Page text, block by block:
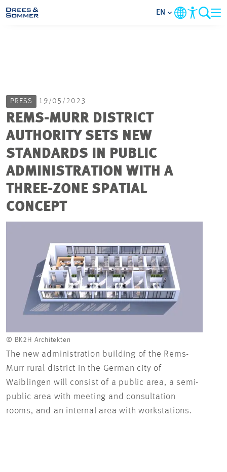
FOCUS AREAS
CAREER
PROJECTS
CONTACT
EN
PRESS 19/05/2023
REMS-MURR DISTRICT
AUTHORITY SETS NEW
STANDARDS IN PUBLIC
ADMINISTRATION WITH A
THREE-ZONE SPATIAL
CONCEPT
© BK2H Architekten
The new administration building of the Rems-
Murr rural district in the German city of
Waiblingen will consist of a public area, a semi-
public area with meeting and consultation
rooms, and an internal area with workstations.